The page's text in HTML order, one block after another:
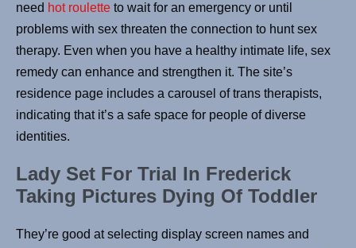
need hot roulette to wait for an emergency or until
problems with sex threaten the connection to hunt sex
therapy. Even when you have a healthy intimate life, sex
remedy can enhance and strengthen it. The site’s
residence page includes a carousel of trans therapists,
indicating that it’s a safe space for people of diverse
identities.
Lady Set For Trial In Frederick
Taking Pictures Dying Of Toddler
They’re good at selecting display screen names and